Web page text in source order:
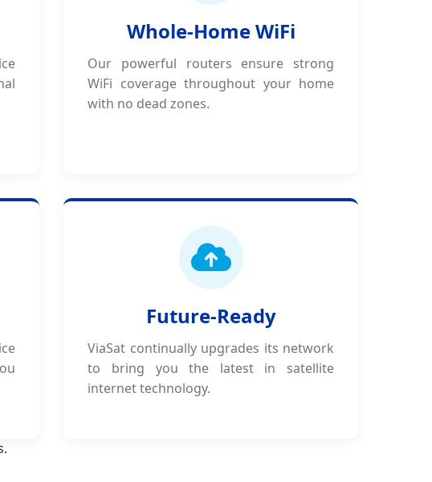
Whole-Home WiFi
Our powerful routers ensure strong
WiFi coverage throughout your home
with no dead zones.
Future-Ready
ViaSat continually upgrades its network
to bring you the latest in satellite
internet technology.